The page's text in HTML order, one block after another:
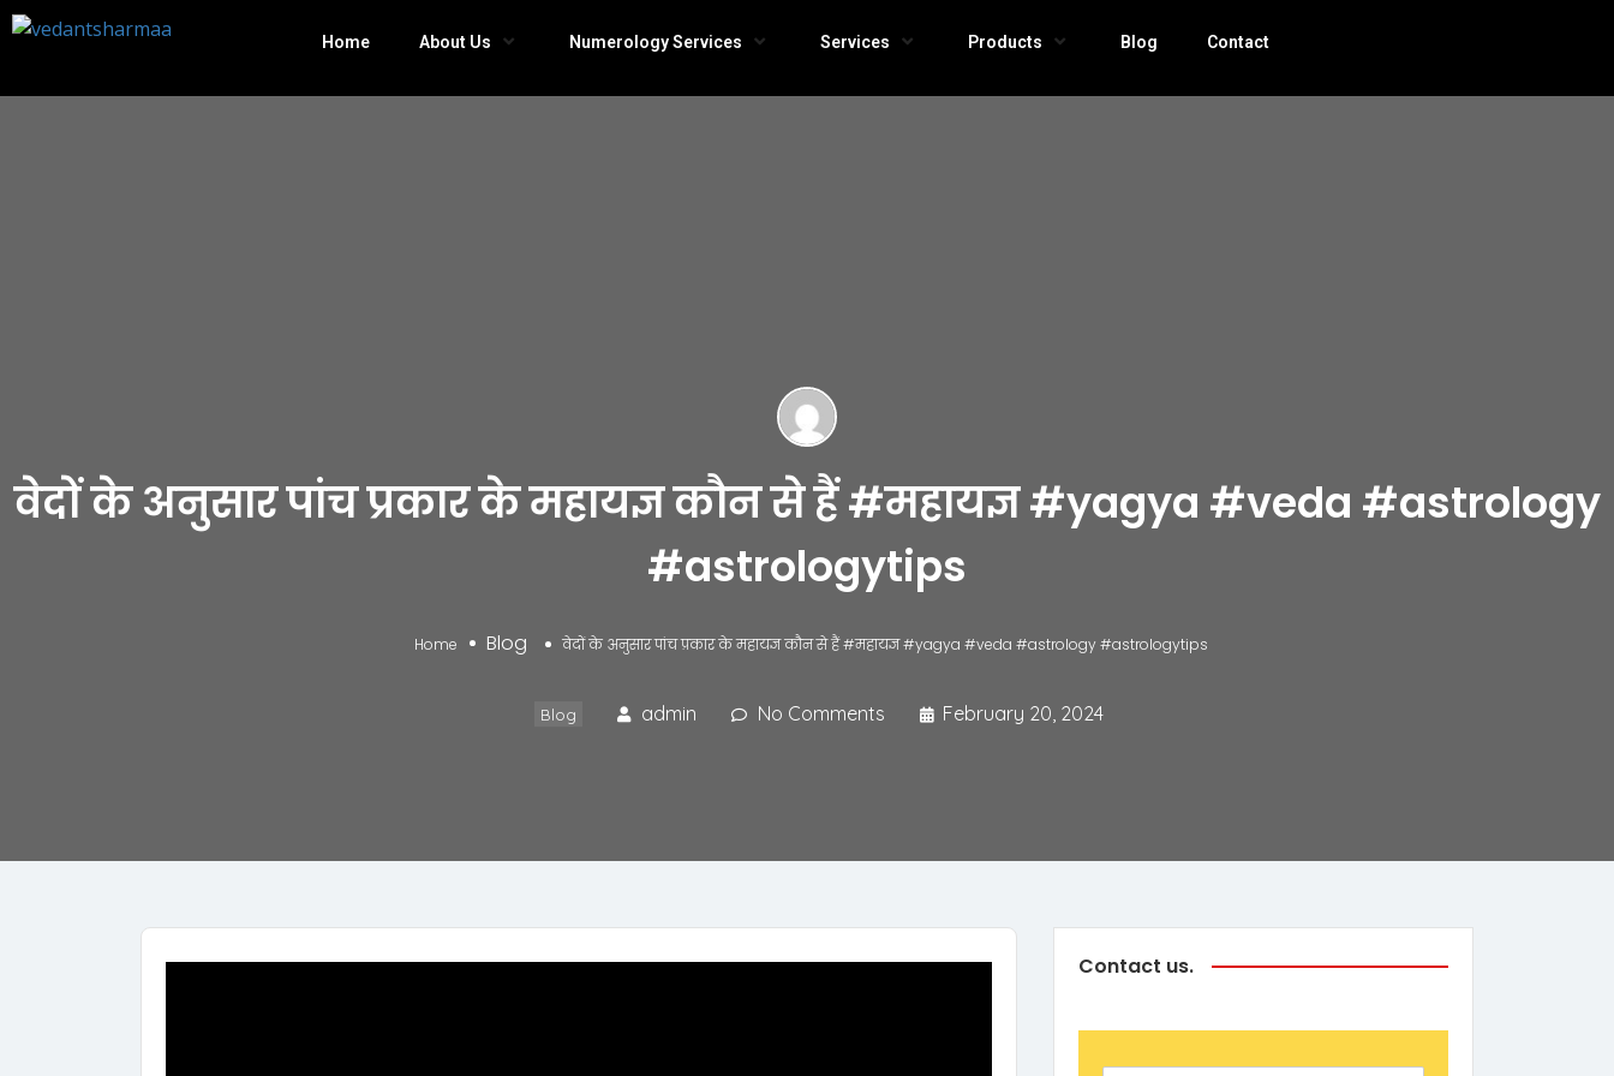
Home About Us Numerology Services Services Products Blog Contact
वेदों के अनुसार पांच प्रकार के महायज्ञ कौन से हैं #महायज्ञ #yagya #veda #astrology
#astrologytips
Home Blog वेदों के अनुसार पांच प्रकार के महायज्ञ कौन से हैं #महायज्ञ #yagya #veda #astrology #astrologytips
Blog admin No Comments February 20, 2024
Contact us.